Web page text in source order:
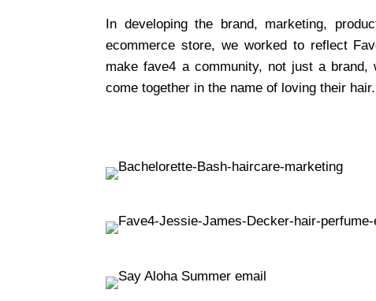
In developing the brand, marketing,
ecommerce store, we worked to reflect
make fave4 a community, not just a brand,
come together in the name of loving their hair.